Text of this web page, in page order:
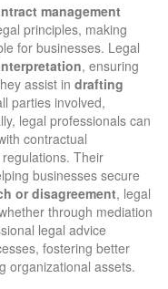
management
principles, making
for businesses. Legal
, ensuring
assist in drafting
parties involved,
legal professionals can
contractual
Their
businesses secure
or disagreement, legal
through mediation
legal advice
fostering better
organizational assets.